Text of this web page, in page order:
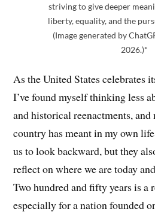
striving to give deeper
liberty, equality, and the
(Image generated by
2026.)*
As the United States celebrates
I’ve found myself thinking less
and historical reenactments,
country has meant in my own
us to look backward, but they
reflect on where we are today
Two hundred and fifty years is a
especially for a nation founded